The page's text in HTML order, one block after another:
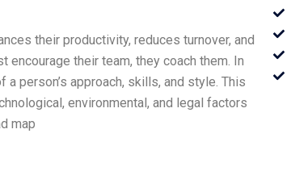
their productivity, reduces turnover, and
encourage their team, they coach them. In
person’s approach, skills, and style. This
environmental, and legal factors
map